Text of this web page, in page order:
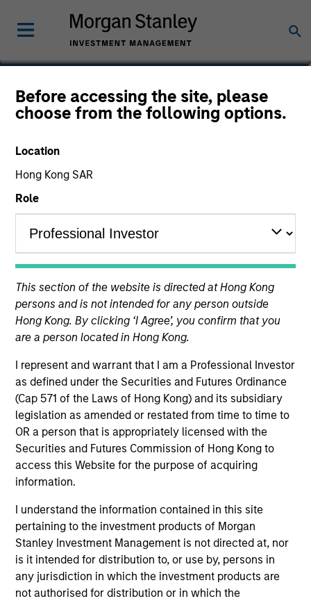
Before accessing the site, please
choose from the following options.
Location
Hong Kong SAR
Role
This section of the website is directed at Hong Kong
persons and is not intended for any person outside
Hong Kong. By clicking ‘I Agree’, you confirm that you
are a person located in Hong Kong.
I represent and warrant that I am a Professional Investor
as defined under the Securities and Futures Ordinance
(Cap 571 of the Laws of Hong Kong) and its subsidiary
legislation as amended or restated from time to time to
OR a person that is appropriately licensed with the
Securities and Futures Commission of Hong Kong to
access this Website for the purpose of acquiring
information.
I understand the information contained in this site
pertaining to the investment products of Morgan
Stanley Investment Management is not directed at, nor
is it intended for distribution to, or use by, persons in
any jurisdiction in which the investment products are
not authorised for distribution or in which the
Louise Teeple
Managing Director
YEARS OF INDUSTRY EXPERIENCE
Louise is a senior portfolio specialist on the
Emerging Markets Equity Team. She joined Morgan
Stanley in 1987 and has 36 years of investment